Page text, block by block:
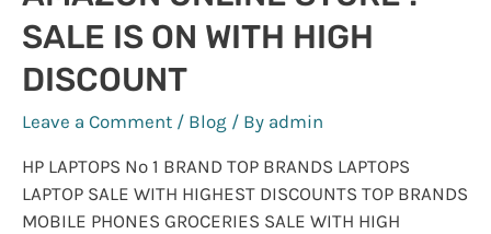
SALE IS ON WITH HIGH
DISCOUNT
Leave a Comment / Blog / By admin
HP LAPTOPS No 1 BRAND TOP BRANDS LAPTOPS
LAPTOP SALE WITH HIGHEST DISCOUNTS TOP BRANDS
MOBILE PHONES GROCERIES SALE WITH HIGH